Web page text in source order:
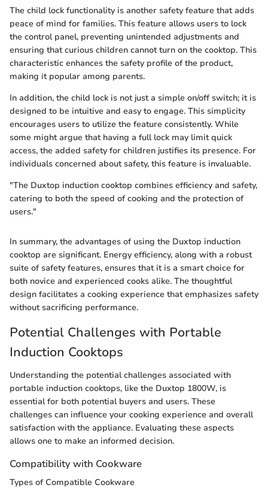
The child lock functionality is another safety feature that adds
peace of mind for families. This feature allows users to lock
the control panel, preventing unintended adjustments and
ensuring that curious children cannot turn on the cooktop. This
characteristic enhances the safety profile of the product,
making it popular among parents.
In addition, the child lock is not just a simple on/off switch; it is
designed to be intuitive and easy to engage. This simplicity
encourages users to utilize the feature consistently. While
some might argue that having a full lock may limit quick
access, the added safety for children justifies its presence. For
individuals concerned about safety, this feature is invaluable.
"The Duxtop induction cooktop combines efficiency and safety,
catering to both the speed of cooking and the protection of
users."
In summary, the advantages of using the Duxtop induction
cooktop are significant. Energy efficiency, along with a robust
suite of safety features, ensures that it is a smart choice for
both novice and experienced cooks alike. The thoughtful
design facilitates a cooking experience that emphasizes safety
without sacrificing performance.
Potential Challenges with Portable
Induction Cooktops
Understanding the potential challenges associated with
portable induction cooktops, like the Duxtop 1800W, is
essential for both potential buyers and users. These
challenges can influence your cooking experience and overall
satisfaction with the appliance. Evaluating these aspects
allows one to make an informed decision.
Compatibility with Cookware
Types of Compatible Cookware